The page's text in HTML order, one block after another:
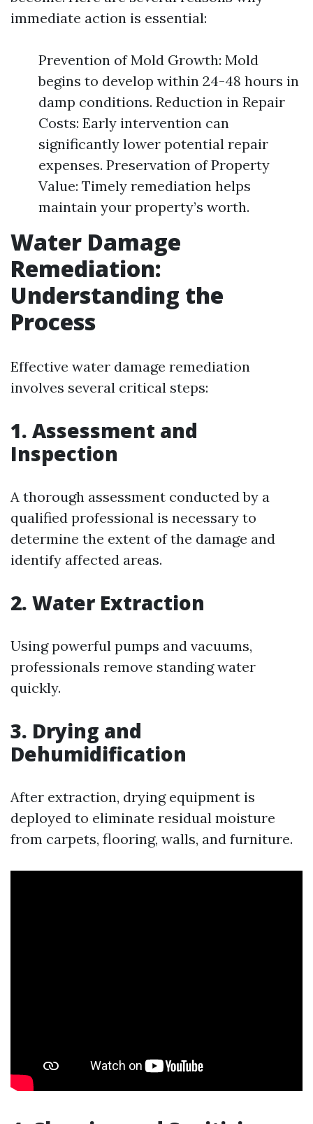
immediate action is essential:
Prevention of Mold Growth: Mold
begins to develop within 24-48 hours in
damp conditions. Reduction in Repair
Costs: Early intervention can
significantly lower potential repair
expenses. Preservation of Property
Value: Timely remediation helps
maintain your property’s worth.
Water Damage
Remediation:
Understanding the
Process
Effective water damage remediation
involves several critical steps:
1. Assessment and
Inspection
A thorough assessment conducted by a
qualified professional is necessary to
determine the extent of the damage and
identify affected areas.
2. Water Extraction
Using powerful pumps and vacuums,
professionals remove standing water
quickly.
3. Drying and
Dehumidification
After extraction, drying equipment is
deployed to eliminate residual moisture
from carpets, flooring, walls, and furniture.